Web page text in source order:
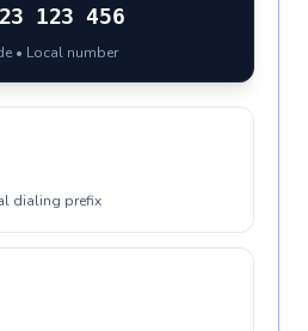
123 456
• Local number
dialing prefix